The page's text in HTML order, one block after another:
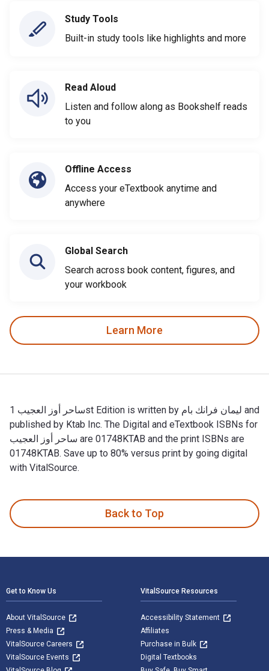
Study Tools
Built-in study tools like highlights and more
Read Aloud
Listen and follow along as Bookshelf reads
to you
Offline Access
Access your eTextbook anytime and
anywhere
Global Search
Search across book content, figures, and
your workbook
Learn More
ساحر أوز العجيب 1st Edition is written by ليمان فرانك بام and
published by Ktab Inc. The Digital and eTextbook ISBNs for
ساحر أوز العجيب are 01748KTAB and the print ISBNs are
01748KTAB. Save up to 80% versus print by going digital
with VitalSource.
Back to Top
Get to Know Us
About VitalSource
Press & Media
VitalSource Careers
VitalSource Events
VitalSource Resources
Accessibility Statement
Affiliates
Purchase in Bulk
Digital Textbooks